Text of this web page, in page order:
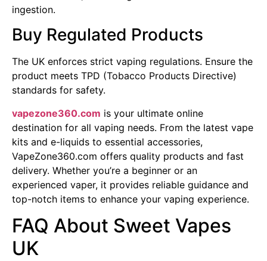
ingestion.
Buy Regulated Products
The UK enforces strict vaping regulations. Ensure the
product meets TPD (Tobacco Products Directive)
standards for safety.
vapezone360.com is your ultimate online
destination for all vaping needs. From the latest vape
kits and e-liquids to essential accessories,
VapeZone360.com offers quality products and fast
delivery. Whether you’re a beginner or an
experienced vaper, it provides reliable guidance and
top-notch items to enhance your vaping experience.
FAQ About Sweet Vapes
UK